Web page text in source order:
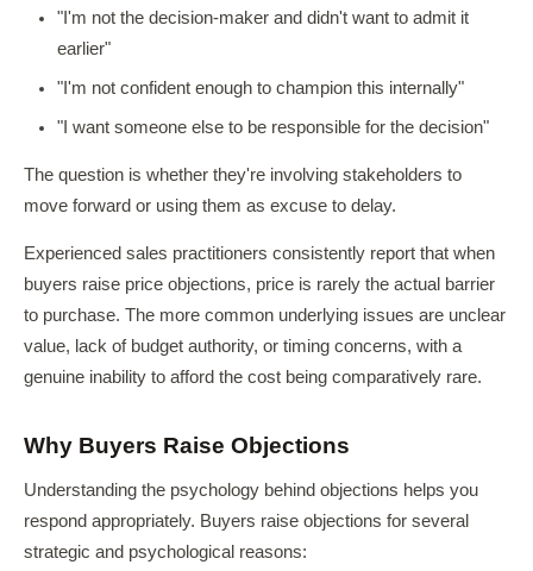
"I'm not the decision-maker and didn't want to admit it
earlier"
"I'm not confident enough to champion this internally"
"I want someone else to be responsible for the decision"
The question is whether they're involving stakeholders to
move forward or using them as excuse to delay.
Experienced sales practitioners consistently report that when
buyers raise price objections, price is rarely the actual barrier
to purchase. The more common underlying issues are unclear
value, lack of budget authority, or timing concerns, with a
genuine inability to afford the cost being comparatively rare.
Why Buyers Raise Objections
Understanding the psychology behind objections helps you
respond appropriately. Buyers raise objections for several
strategic and psychological reasons: